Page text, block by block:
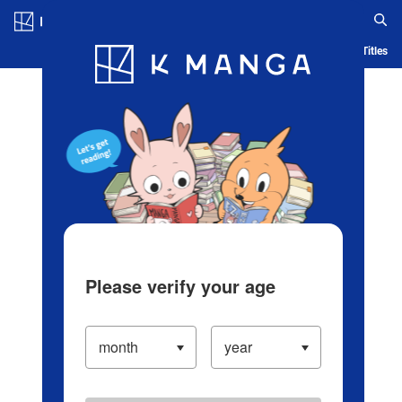
Blog App Ranking History Serialized Titles
Please verify your age